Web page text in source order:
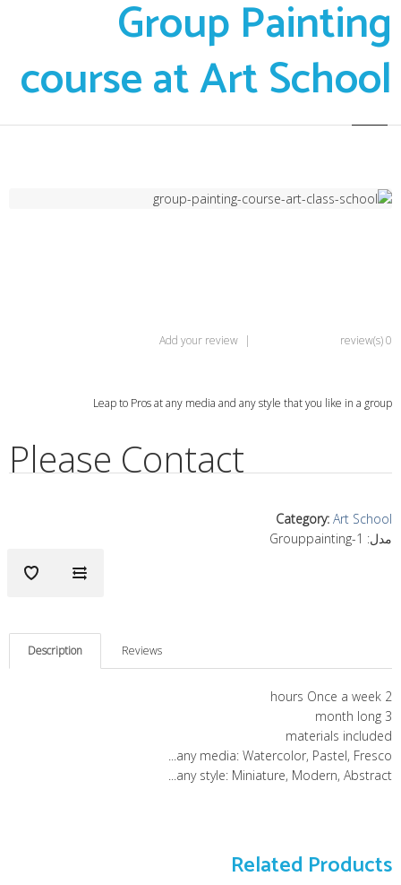
Group Painting
course at Art School
0 review(s)
|
Add your review
Leap to Pros at any media and any style that you like in a group
Please Contact
Category: Art School
مدل: Grouppainting-1
Description Reviews
2 hours Once a week
3 month long
materials included
any media: Watercolor, Pastel, Fresco...
any style: Miniature, Modern, Abstract...
Related Products